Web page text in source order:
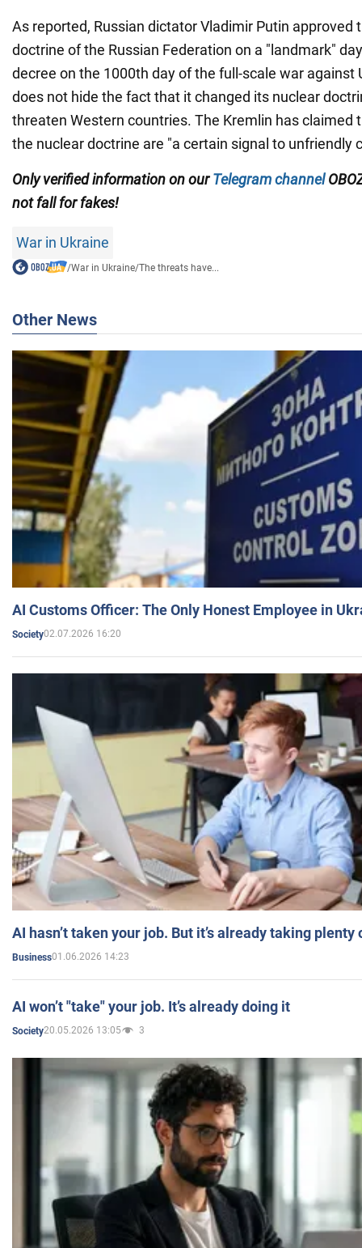
As reported, Russian dictator Vladimir Putin approved
doctrine of the Russian Federation on a "landmark"
decree on the 1000th day of the full-scale war against
does not hide the fact that it changed its nuclear
threaten Western countries. The Kremlin has claimed
the nuclear doctrine are "a certain signal to unfriendly
Only verified information on ourTelegram channel
not fall for fakes!
War in Ukraine
/War in Ukraine/The threats have...
Other News
AI Customs Officer: The Only Honest Employee in
Society02.07.2026 16:20
AI hasn’t taken your job. But it’s already taking plenty
Business01.06.2026 14:23
AI won’t "take" your job. It’s already doing it
Society20.05.2026 13:05 3